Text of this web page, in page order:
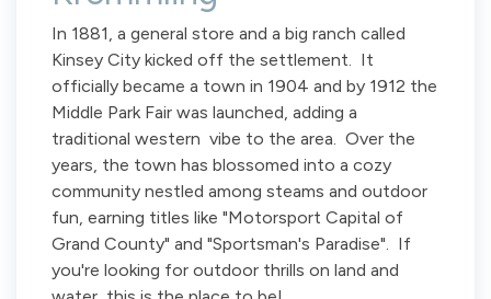
In 1881, a general store and a big ranch called
Kinsey City kicked off the settlement. It
officially became a town in 1904 and by 1912 the
Middle Park Fair was launched, adding a
traditional western vibe to the area. Over the
years, the town has blossomed into a cozy
community nestled among steams and outdoor
fun, earning titles like "Motorsport Capital of
Grand County" and "Sportsman's Paradise". If
you're looking for outdoor thrills on land and